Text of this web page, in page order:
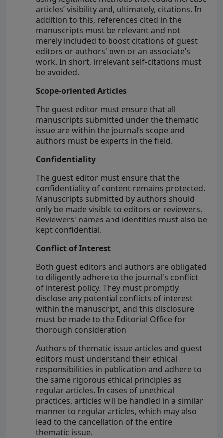
articles’ visibility and, ultimately, citations. In
addition to this, references cited in the
manuscripts must be relevant and not
merely included to boost citations of guest
editors or authors' own or an associate’s
work. In short, irrelevant self-citations must
be avoided.
Scope-oriented Articles
The guest editor must ensure that all
manuscripts submitted under the thematic
issue are within the journal’s scope and
authors must be experts in the field.
Confidentiality
The guest editor must ensure that the
confidentiality of content remains protected.
Manuscripts submitted by authors should
only be made visible to editors or reviewers.
Reviewers' names and identities must also be
kept confidential.
Conflict of Interest
Both guest editors and authors are obligated
to diligently adhere to the journal's conflict
of interest policy. They must promptly
disclose any potential conflicts of interest
within the manuscript, and this disclosure
must be made to the Editorial Office for
thorough consideration
Authors of thematic issue articles and guest
editors must understand their ethical
responsibilities in publication and adhere to
the same rigorous ethical principles as
regular articles. In cases of unethical
practices, articles will be handled in a similar
manner to regular articles, which may also
lead to the cancellation of the entire
thematic issue.